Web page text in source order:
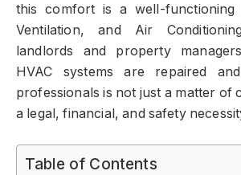
this comfort is a well-functioning
Ventilation, and Air
landlords and property
HVAC systems are repaired
professionals is not just a matter of
a legal, financial, and safety
Table of Contents